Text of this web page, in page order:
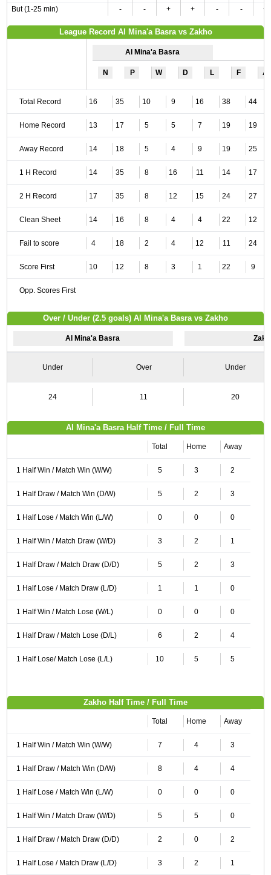
But (1-25 min)
- - + + - - +
League Record Al Mina'a Basra vs Zakho
Al Mina'a Basra
N P W D L F A
Total Record 16 35 10 9 16 38 44
Home Record 13 17 5 5 7 19 19
Away Record 14 18 5 4 9 19 25
1 H Record 14 35 8 16 11 14 17
2 H Record 17 35 8 12 15 24 27
Clean Sheet 14 16 8 4 4 22 12
Fail to score 4 18 2 4 12 11 24
Score First 10 12 8 3 1 22 9
Opp. Scores First
Over / Under (2.5 goals) Al Mina'a Basra vs Zakho
Al Mina'a Basra
Under Over Under
24 11 20
Al Mina'a Basra Half Time / Full Time
Total Home Away
1 Half Win / Match Win (W/W) 5 3 2
1 Half Draw / Match Win (D/W) 5 2 3
1 Half Lose / Match Win (L/W) 0 0 0
1 Half Win / Match Draw (W/D) 3 2 1
1 Half Draw / Match Draw (D/D) 5 2 3
1 Half Lose / Match Draw (L/D) 1 1 0
1 Half Win / Match Lose (W/L) 0 0 0
1 Half Draw / Match Lose (D/L) 6 2 4
1 Half Lose/ Match Lose (L/L) 10 5 5
Zakho Half Time / Full Time
Total Home Away
1 Half Win / Match Win (W/W) 7 4 3
1 Half Draw / Match Win (D/W) 8 4 4
1 Half Lose / Match Win (L/W) 0 0 0
1 Half Win / Match Draw (W/D) 5 5 0
1 Half Draw / Match Draw (D/D) 2 0 2
1 Half Lose / Match Draw (L/D) 3 2 1